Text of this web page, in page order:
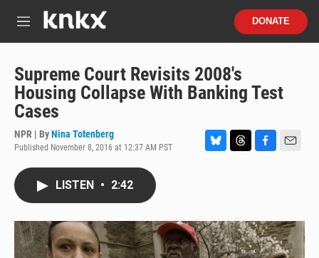
M
u
DONATE
Supreme Court Revisits 2008's
Housing Collapse With Banking Test
Cases
NPR | ByNina Totenberg
Published November 8, 2016 at 12:37 AM PST
k
y
d
s
o
o
k
LISTEN • 2:42